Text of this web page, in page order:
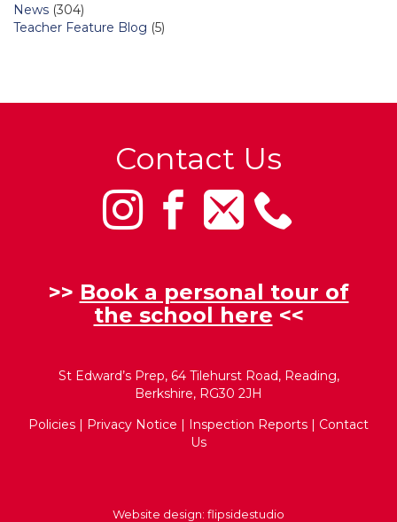
News (304)
Teacher Feature Blog (5)
Contact Us
>> Book a personal tour of
the school here <<
St Edward’s Prep, 64 Tilehurst Road, Reading,
Berkshire, RG30 2JH
Policies | Privacy Notice | Inspection Reports | Contact
Us
Website design: flipsidestudio